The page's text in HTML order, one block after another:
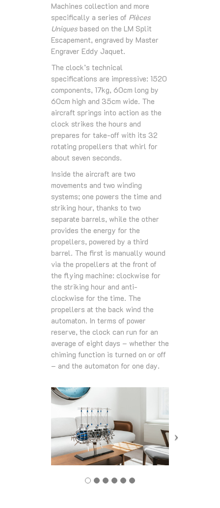
Machines collection and more
specifically a series of Pièces
Uniques based on the LM Split
Escapement, engraved by Master
Engraver Eddy Jaquet.
The clock’s technical
specifications are impressive: 1520
components, 17kg, 60cm long by
60cm high and 35cm wide. The
aircraft springs into action as the
clock strikes the hours and
prepares for take-off with its 32
rotating propellers that whirl for
about seven seconds.
Inside the aircraft are two
movements and two winding
systems; one powers the time and
striking hour, thanks to two
separate barrels, while the other
provides the energy for the
propellers, powered by a third
barrel. The first is manually wound
via the propellers at the front of
the flying machine: clockwise for
the striking hour and anti-
clockwise for the time. The
propellers at the back wind the
automaton. In terms of power
reserve, the clock can run for an
average of eight days – whether the
chiming function is turned on or off
– and the automaton for one day.